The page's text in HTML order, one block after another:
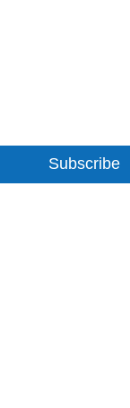
Subscribe